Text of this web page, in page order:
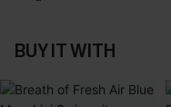
BUY IT WITH